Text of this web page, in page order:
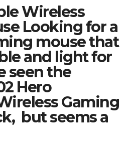
Wireless
Looking for a
mouse that
and light for
seen the
Hero
Gaming
but seems a